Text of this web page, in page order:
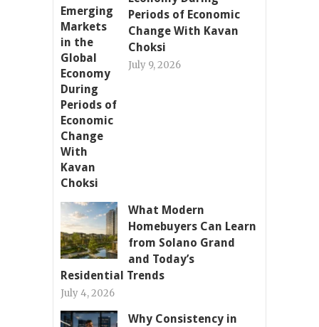
Periods of Economic
Change With Kavan
Choksi
July 9, 2026
What Modern
Homebuyers Can Learn
from Solano Grand
and Today’s
Residential Trends
July 4, 2026
Why Consistency in